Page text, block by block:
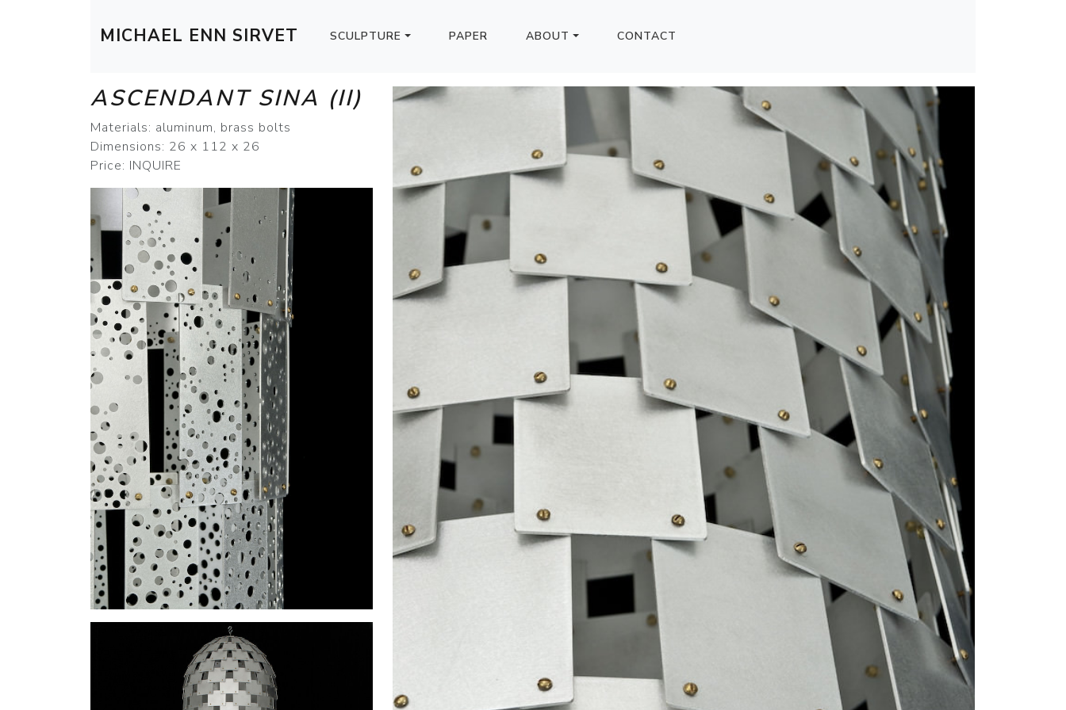
MICHAEL ENN SIRVET SCULPTURE PAPER ABOUT CONTACT
ASCENDANT SINA (II)
Materials: aluminum, brass bolts
Dimensions: 26 x 112 x 26
Price: INQUIRE